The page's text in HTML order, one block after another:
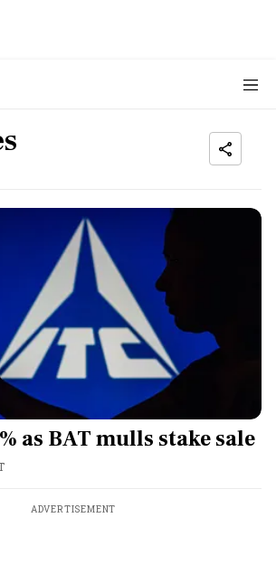
as BAT mulls stake sale
ADVERTISEMENT